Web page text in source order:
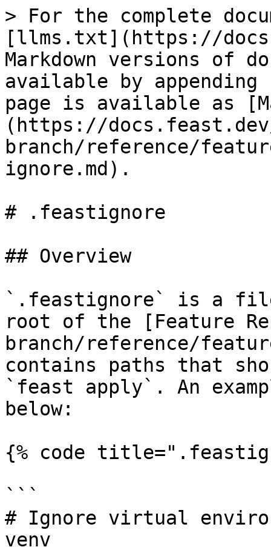
> For the complete
[llms.txt](https://
Markdown versions of
available by
page is available as
(https://
branch/reference/
ignore.md).
# .feastignore
## Overview
`.feastignore` is a
root of the [Feature
branch/reference/
contains paths that
`feast apply`. An
below:
{% code
```
# Ignore virtual
venv